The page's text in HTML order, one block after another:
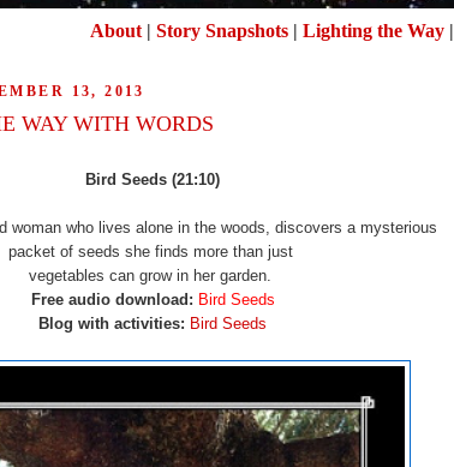
About| Story Snapshots| Lighting the Way|
13, 2013
WAY WITH WORDS
Bird Seeds (21:10)
woman who lives alone in the woods, discovers a mysterious
packet of seeds she finds more than just
vegetables can grow in her garden.
Free audio download: Bird Seeds
Blog with activities: Bird Seeds